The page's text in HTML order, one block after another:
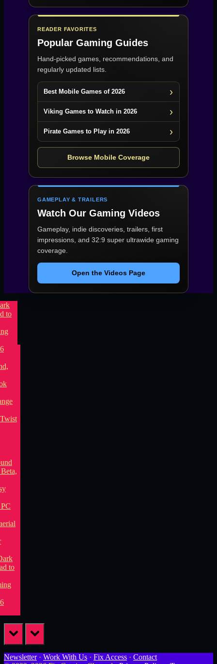
READER FAVORITES
Popular Gaming Guides
Hand-picked games, recommendations, and
regularly updated lists.
Best Mobile Games of 2026
Viking Games to Watch in 2026
Pirate Games to Play in 2026
Browse Mobile Coverage
GAMEPLAY & TRAILERS
Watch Our Gaming Videos
Gameplay, indie discoveries, trailers, first
impressions, and 32:9 super ultrawide gaming
coverage.
Open the Videos Page
prev next
Newsletter· Work With Us · Fix Access · Contact